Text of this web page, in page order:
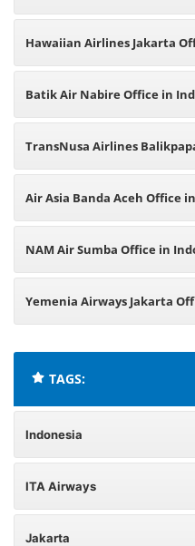
Hawaiian Airlines Jakarta
Batik Air Nabire Office in
TransNusa Airlines
Air Asia Banda Aceh Office
NAM Air Sumba Office in
Yemenia Airways Jakarta
TAGS:
Indonesia
ITA Airways
Jakarta